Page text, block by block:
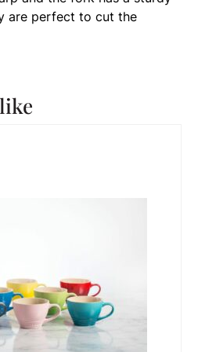
are perfect to cut the